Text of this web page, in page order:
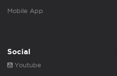
Mobile App
Social
Youtube